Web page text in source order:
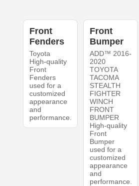
Front
Fenders
Toyota
High-quality
Front
Fenders
used for a
customized
appearance
and
performance.
Front
Bumper
ADD™ 2016-
2020
TOYOTA
TACOMA
STEALTH
FIGHTER
WINCH
FRONT
BUMPER
High-quality
Front
Bumper
used for a
customized
appearance
and
performance.